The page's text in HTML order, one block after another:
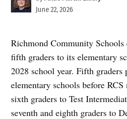
June 22, 2026
Richmond Community
fifth graders to its elementary
2028 school year. Fifth
elementary schools before
sixth graders to Test
seventh and eighth graders to